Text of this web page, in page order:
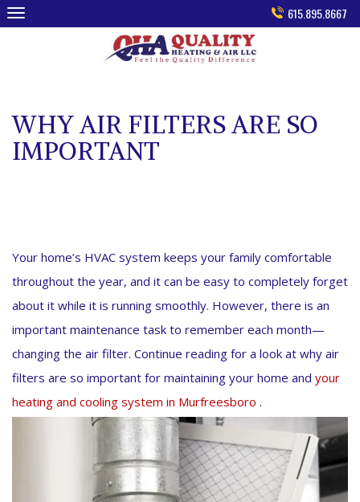
Skip
to
615.895.8667
WHY AIR FILTERS ARE SO
IMPORTANT
Your home’s HVAC system keeps your family comfortable
throughout the year, and it can be easy to completely forget
about it while it is running smoothly. However, there is an
important maintenance task to remember each month—
changing the air filter. Continue reading for a look at why air
filters are so important for maintaining your home and your
heating and cooling system in Murfreesboro .